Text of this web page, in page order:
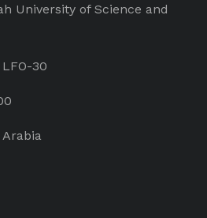
University of Science and
30